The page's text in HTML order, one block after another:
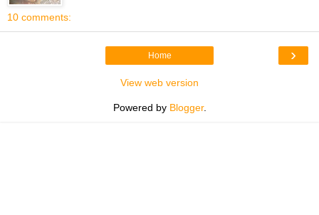
10 comments:
›
Home
View web version
Powered by Blogger.